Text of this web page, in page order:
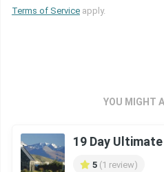
Terms of Service apply.
YOU MIGHT
19 Day
5 (1 review)